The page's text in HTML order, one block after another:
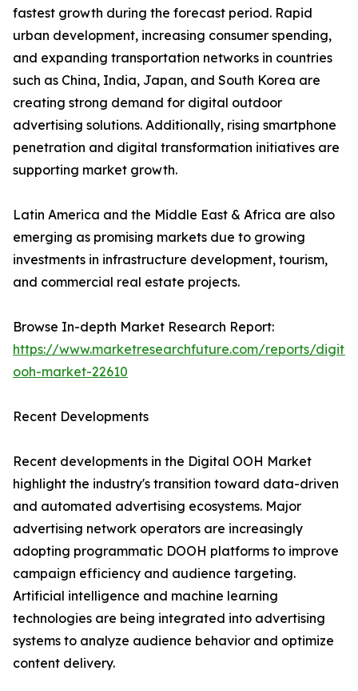
fastest growth during the forecast period. Rapid
urban development, increasing consumer spending,
and expanding transportation networks in countries
such as China, India, Japan, and South Korea are
creating strong demand for digital outdoor
advertising solutions. Additionally, rising smartphone
penetration and digital transformation initiatives are
supporting market growth.
Latin America and the Middle East & Africa are also
emerging as promising markets due to growing
investments in infrastructure development, tourism,
and commercial real estate projects.
Browse In-depth Market Research Report:
https://www.marketresearchfuture.com/reports/
ooh-market-22610
Recent Developments
Recent developments in the Digital OOH Market
highlight the industry's transition toward data-driven
and automated advertising ecosystems. Major
advertising network operators are increasingly
adopting programmatic DOOH platforms to improve
campaign efficiency and audience targeting.
Artificial intelligence and machine learning
technologies are being integrated into advertising
systems to analyze audience behavior and optimize
content delivery.